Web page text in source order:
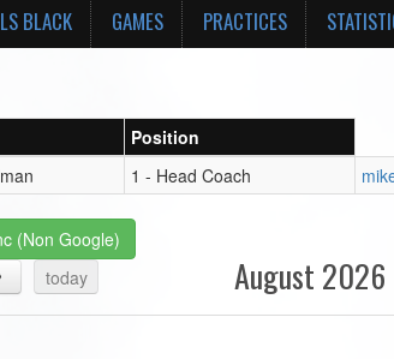
BLACK GAMES PRACTICES
Position
1 - Head Coach
(Non Google)
today
August 2026